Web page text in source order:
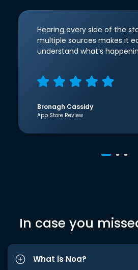
Hearing every side of the
multiple sources makes it
understand what’s
Bronagh Cassidy
App Store Review
In case you
What is Noa?